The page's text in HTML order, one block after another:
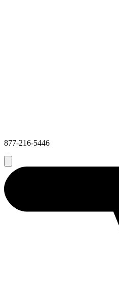
877-216-5446